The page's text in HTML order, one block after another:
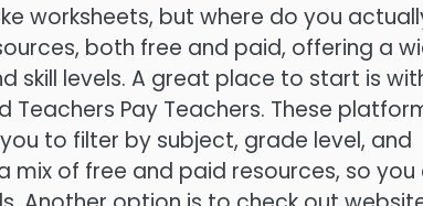
worksheets, but where do you
both free and paid, offering a
levels. A great place to start is
Pay Teachers. These
to filter by subject, grade level, and
mix of free and paid resources, so you